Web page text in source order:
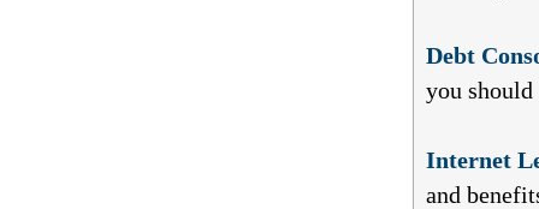
Debt
you
Internet
and